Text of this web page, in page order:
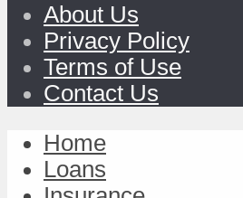
About Us
Privacy Policy
Terms of Use
Contact Us
Home
Loans